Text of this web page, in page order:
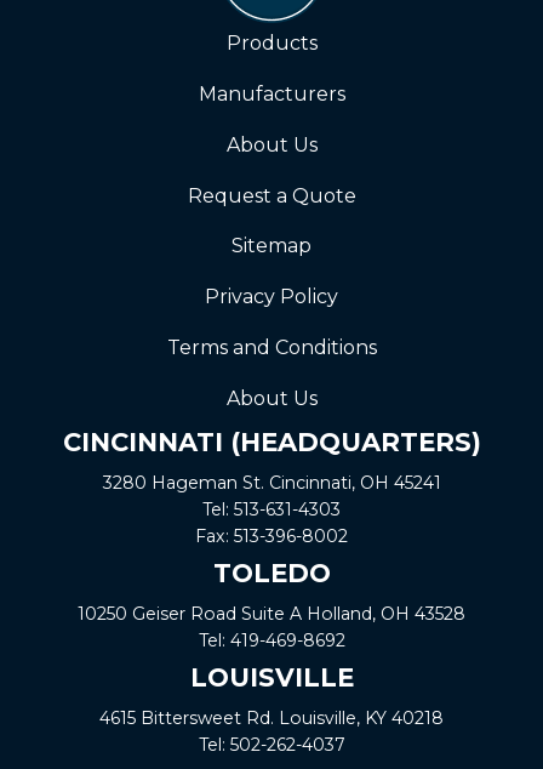
Products
Manufacturers
About Us
Request a Quote
Sitemap
Privacy Policy
Terms and Conditions
About Us
CINCINNATI (HEADQUARTERS)
3280 Hageman St. Cincinnati, OH 45241
Tel: 513-631-4303
Fax: 513-396-8002
TOLEDO
10250 Geiser Road Suite A Holland, OH 43528
Tel: 419-469-8692
LOUISVILLE
4615 Bittersweet Rd. Louisville, KY 40218
Tel: 502-262-4037